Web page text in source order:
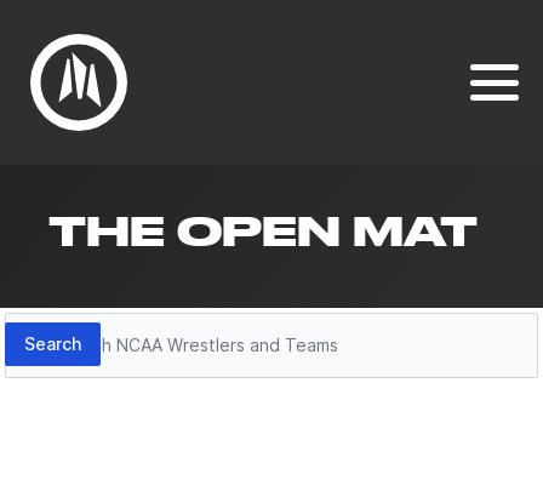
THE OPEN MAT
Search
Search